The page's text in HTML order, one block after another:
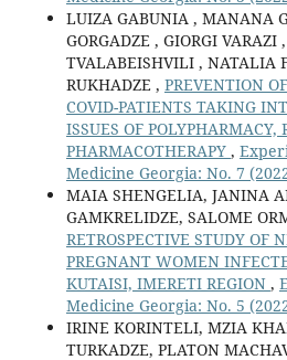
LUIZA GABUNIA , MANANA
GORGADZE , GIORGI
TVALABEISHVILI , NATALIA
RUKHADZE , PREVENTION
COVID-PATIENTS TAKING
ISSUES OF POLYPHARMACY,
PHARMACOTHERAPY ,
Medicine Georgia: No. 7
MAIA SHENGELIA, JANINA
GAMKRELIDZE, SALOME
RETROSPECTIVE STUDY OF
PREGNANT WOMEN
KUTAISI, IMERETI REGION ,
Medicine Georgia: No. 5
IRINE KORINTELI, MZIA
TURKADZE, PLATON